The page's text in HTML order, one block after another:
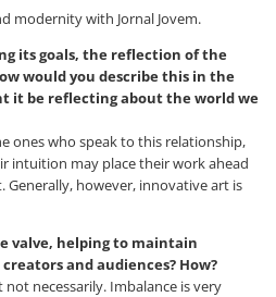
modernity with Jornal Jovem.
its goals, the reflection of the
would you describe this in the
it be reflecting about the world we
ones who speak to this relationship,
intuition may place their work ahead
however, innovative art is
valve, helping to maintain
and audiences? How?
necessarily. Imbalance is very